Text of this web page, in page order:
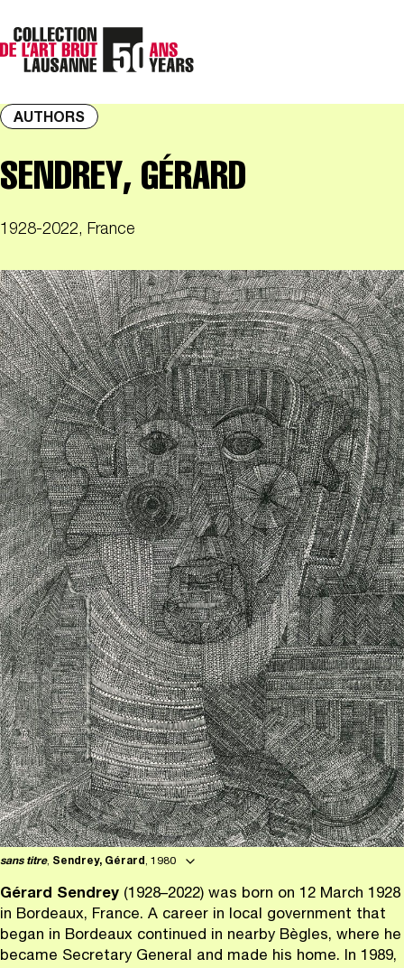
sans titre, Sendrey, Gérard, 1980
AUTHORS
SENDREY, GÉRARD
1928-2022, France
Gérard Sendrey (1928–2022) was born on 12 March 1928
in Bordeaux, France. A career in local government that
began in Bordeaux continued in nearby Bègles, where he
became Secretary General and made his home. In 1989,